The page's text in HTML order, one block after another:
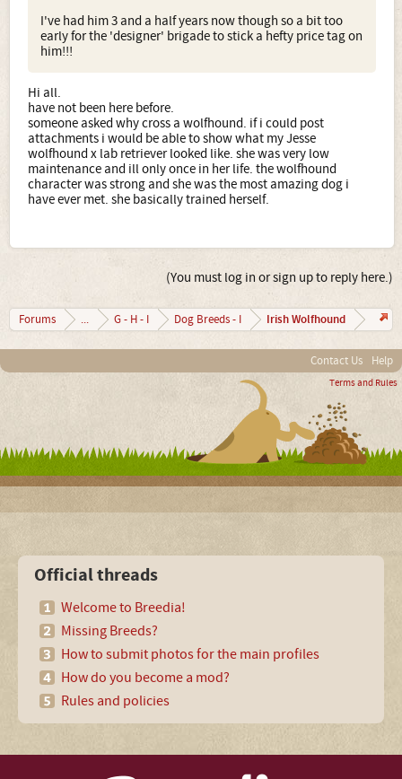
I've had him 3 and a half years now though so a bit too
early for the 'designer' brigade to stick a hefty price tag on
him!!!
Hi all.
have not been here before.
someone asked why cross a wolfhound. if i could post
attachments i would be able to show what my Jesse
wolfhound x lab retriever looked like. she was very low
maintenance and ill only once in her life. the wolfhound
character was strong and she was the most amazing dog i
have ever met. she basically trained herself.
(You must log in or sign up to reply here.)
Forums ... G - H - I Dog Breeds - I Irish Wolfhound
Contact Us Help
Terms and Rules
Official threads
Welcome to Breedia!
Missing Breeds?
How to submit photos for the main profiles
How do you become a mod?
Rules and policies